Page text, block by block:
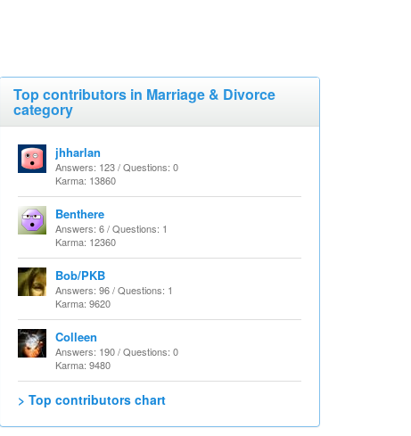
Top contributors in Marriage & Divorce
category
jhharlan
Answers: 123 / Questions: 0
Karma: 13860
Benthere
Answers: 6 / Questions: 1
Karma: 12360
Bob/PKB
Answers: 96 / Questions: 1
Karma: 9620
Colleen
Answers: 190 / Questions: 0
Karma: 9480
> Top contributors chart